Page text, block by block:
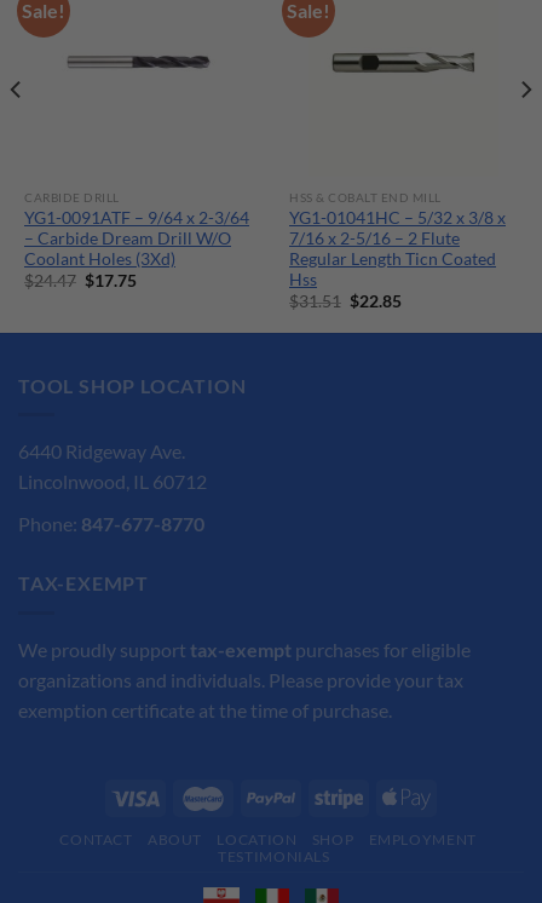
Sale!
CARBIDE DRILL
YG1-0091ATF – 9/64 x 2-3/64
– Carbide Dream Drill W/O
Coolant Holes (3Xd)
$24.47 Original
$17.75
Sale!
HSS & COBALT END MILL
YG1-01041HC – 5/32 x 3/8 x
7/16 x 2-5/16 – 2 Flute
Regular Length Ticn Coated
Hss
$31.51 Original
was:
$22.85
is:
TOOL SHOP LOCATION
6440 Ridgeway Ave.
Lincolnwood, IL 60712
Phone: 847-677-8770
TAX-EXEMPT
We proudly support tax-exempt purchases for eligible
organizations and individuals. Please provide your tax
exemption certificate at the time of purchase.
CONTACT ABOUT LOCATION SHOP
EMPLOYMENT
TESTIMONIALS